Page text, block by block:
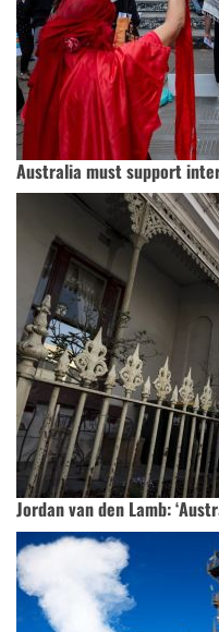
Australia must support
Jordan van den Lamb: